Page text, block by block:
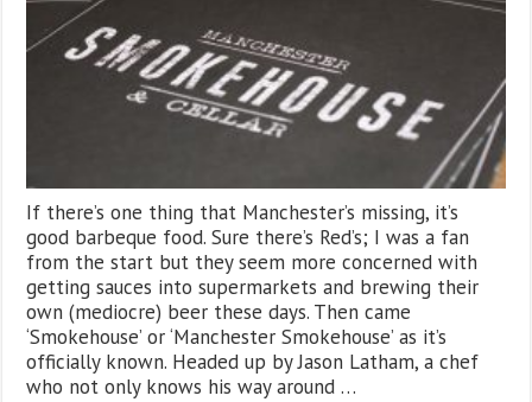
If there’s one thing that Manchester’s missing, it’s
good barbeque food. Sure there’s Red’s; I was a fan
from the start but they seem more concerned with
getting sauces into supermarkets and brewing their
own (mediocre) beer these days. Then came
‘Smokehouse’ or ‘Manchester Smokehouse’ as it’s
officially known. Headed up by Jason Latham, a chef
who not only knows his way around …